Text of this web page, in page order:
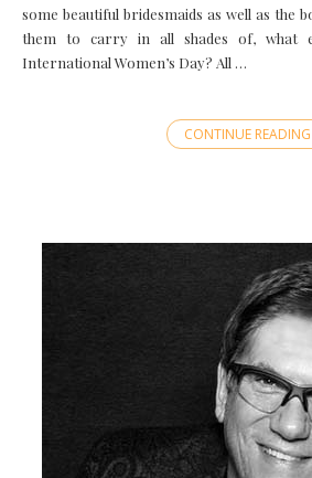
some beautiful bridesmaids as well as the
them to carry in all shades of, what
International Women’s Day? All …
CONTINUE READING